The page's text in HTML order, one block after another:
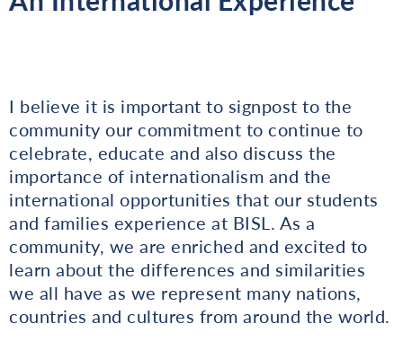
I believe it is important to signpost to the
community our commitment to continue to
celebrate, educate and also discuss the
importance of internationalism and the
international opportunities that our students
and families experience at BISL. As a
community, we are enriched and excited to
learn about the differences and similarities
we all have as we represent many nations,
countries and cultures from around the world.